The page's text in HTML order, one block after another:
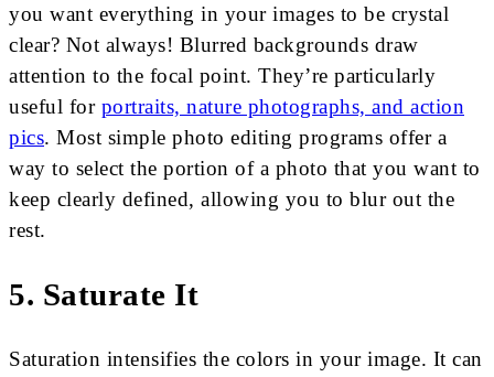
you want everything in your images to be crystal
clear? Not always! Blurred backgrounds draw
attention to the focal point. They’re particularly
useful for portraits, nature photographs, and action
pics. Most simple photo editing programs offer a
way to select the portion of a photo that you want to
keep clearly defined, allowing you to blur out the
rest.
5. Saturate It
Saturation intensifies the colors in your image. It can